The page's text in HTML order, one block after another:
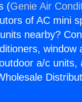
(Genie Air
of AC mini
nearby?
window
a/c units,